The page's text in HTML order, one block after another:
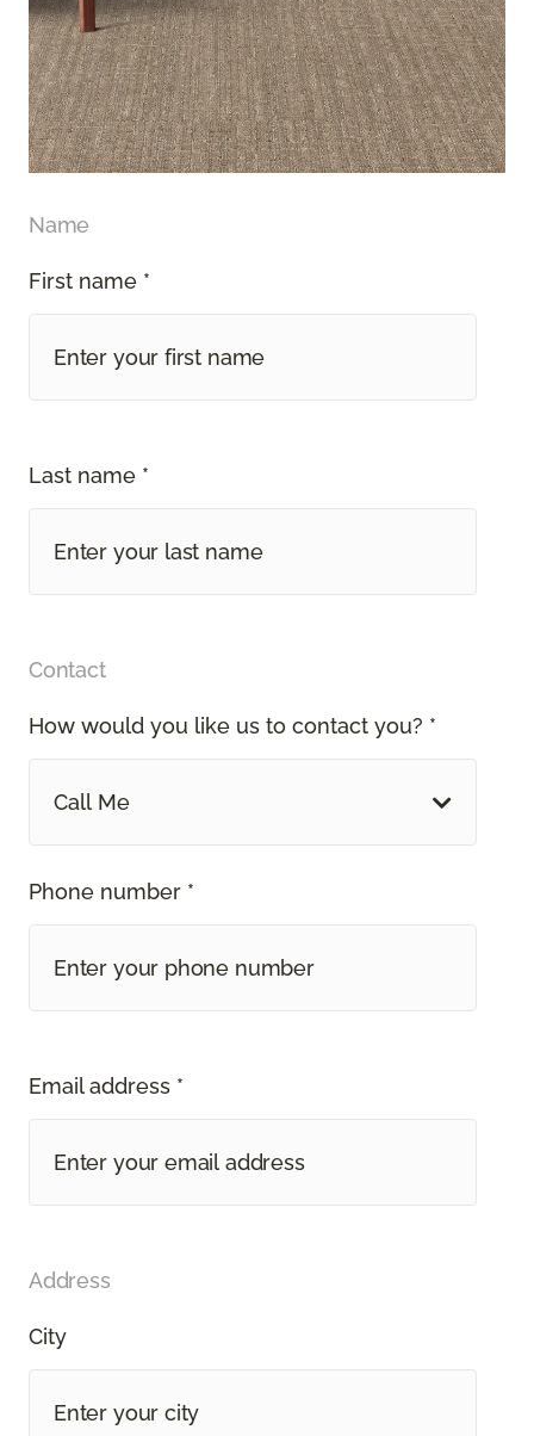
Name
First name *
Last name *
Contact
How would you like us to contact you? *
Call Me
Phone number *
Email address *
Address
City